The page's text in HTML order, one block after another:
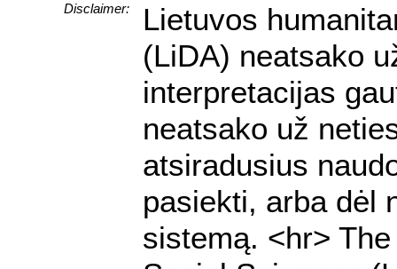
Disclaimer:
Lietuvos
(LiDA) neatsako
interpretacijas
neatsako už
atsiradusius
pasiekti, arba dėl
sistemą. <hr>